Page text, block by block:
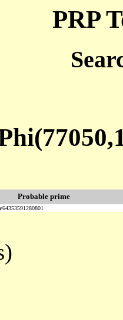
PRP
Probable prime